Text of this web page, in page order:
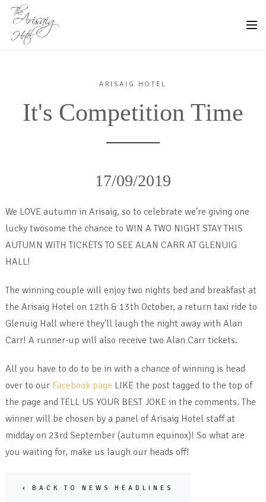
ARISAIG HOTEL
It's Competition Time
17/09/2019
We LOVE autumn in Arisaig, so to celebrate we're giving one
lucky twosome the chance to WIN A TWO NIGHT STAY THIS
AUTUMN WITH TICKETS TO SEE ALAN CARR AT GLENUIG
HALL!
The winning couple will enjoy two nights bed and breakfast at
the Arisaig Hotel on 12th & 13th October, a return taxi ride to
Glenuig Hall where they'll laugh the night away with Alan
Carr! A runner-up will also receive two Alan Carr tickets.
All you have to do to be in with a chance of winning is head
over to our Facebook page LIKE the post tagged to the top of
the page and TELL US YOUR BEST JOKE in the comments. The
winner will be chosen by a panel of Arisaig Hotel staff at
midday on 23rd September (autumn equinox)! So what are
you waiting for, make us laugh our heads off!
‹ BACK TO NEWS HEADLINES